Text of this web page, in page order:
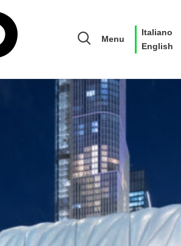
Menu
Italiano
English